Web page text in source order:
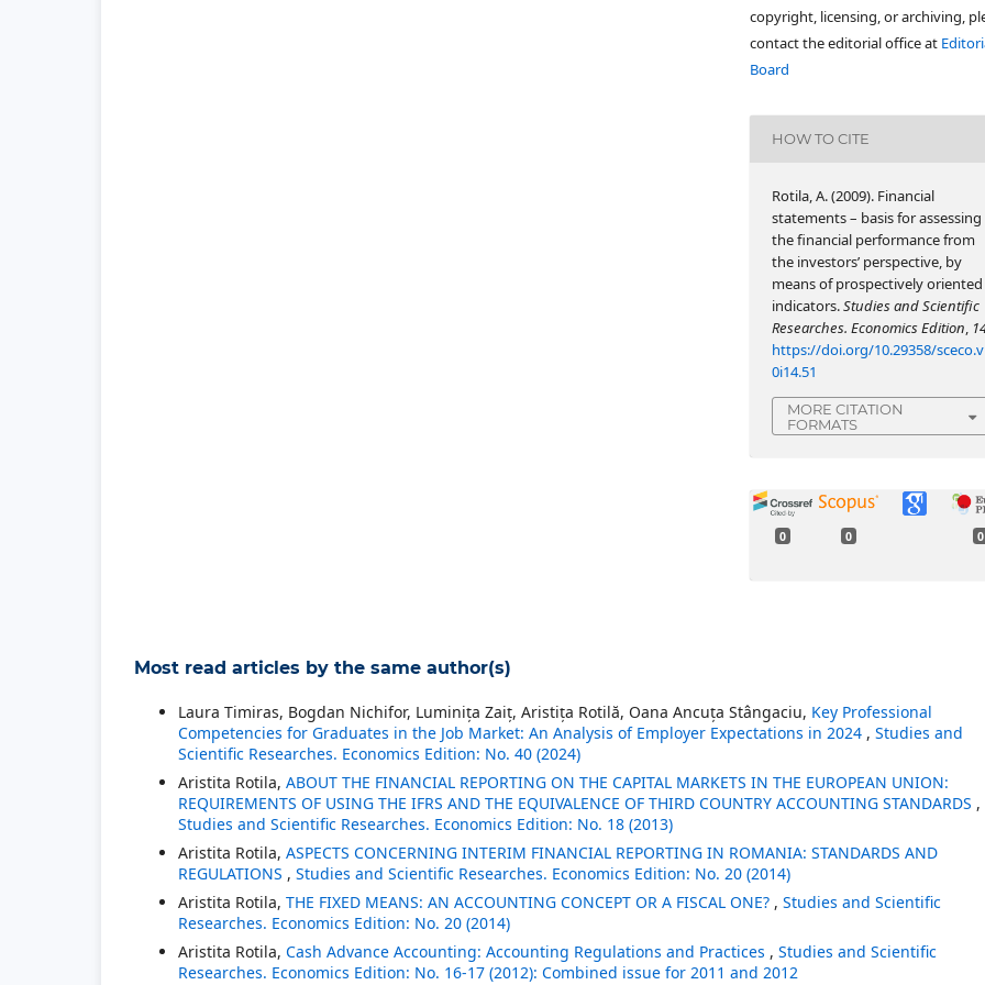
copyright, licensing, or archiving,
contact the editorial office at
Board
HOW TO CITE
Rotila, A. (2009). Financial
statements – basis for assessing
the financial performance from
the investors’ perspective, by
means of prospectively oriented
indicators.Studies and Scientific
Researches. Economics Edition
https://doi.org/10.29358/sceco.v
0i14.51
MORE CITATION
FORMATS
0 0 0
Most read articles by the same author(s)
Laura Timiras, Bogdan Nichifor, Luminița Zaiț, Aristița Rotilă, Oana Ancuța Stângaciu, Key Professional
Competencies for Graduates in the Job Market: An Analysis of Employer Expectations in 2024 , Studies and
Scientific Researches. Economics Edition: No. 40 (2024)
Aristita Rotila, ABOUT THE FINANCIAL REPORTING ON THE CAPITAL MARKETS IN THE EUROPEAN UNION:
REQUIREMENTS OF USING THE IFRS AND THE EQUIVALENCE OF THIRD COUNTRY ACCOUNTING STANDARDS ,
Studies and Scientific Researches. Economics Edition: No. 18 (2013)
Aristita Rotila, ASPECTS CONCERNING INTERIM FINANCIAL REPORTING IN ROMANIA: STANDARDS AND
REGULATIONS , Studies and Scientific Researches. Economics Edition: No. 20 (2014)
Aristita Rotila, THE FIXED MEANS: AN ACCOUNTING CONCEPT OR A FISCAL ONE? , Studies and Scientific
Researches. Economics Edition: No. 20 (2014)
Aristita Rotila, Cash Advance Accounting: Accounting Regulations and Practices , Studies and Scientific
Researches. Economics Edition: No. 16-17 (2012): Combined issue for 2011 and 2012